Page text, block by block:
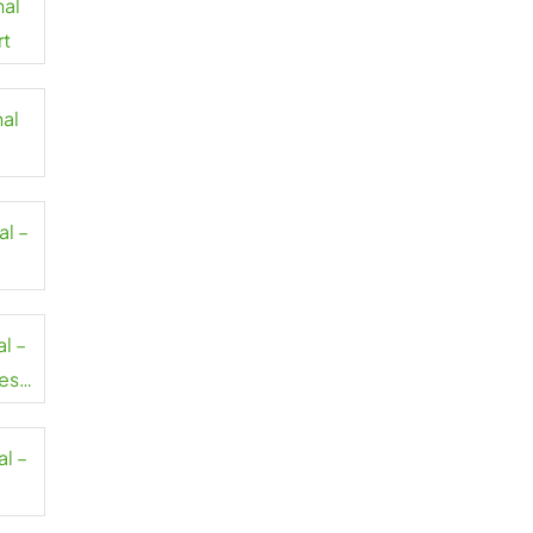
–
–
–